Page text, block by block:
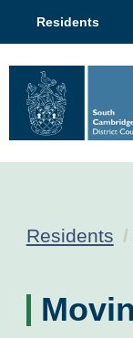
Residents
Residents